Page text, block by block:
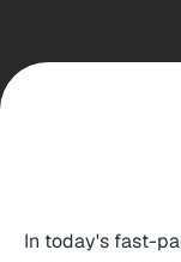
In today's fast-